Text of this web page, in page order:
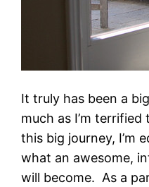
It truly has been a
much as I’m
this big journey, I’m
what an awesome,
will become. As a